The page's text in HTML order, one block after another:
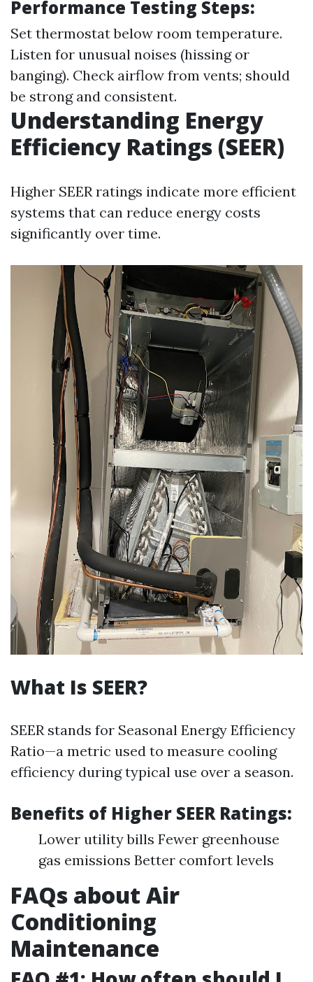
Performance Testing Steps:
Set thermostat below room temperature.
Listen for unusual noises (hissing or
banging). Check airflow from vents; should
be strong and consistent.
Understanding Energy
Efficiency Ratings (SEER)
Higher SEER ratings indicate more efficient
systems that can reduce energy costs
significantly over time.
What Is SEER?
SEER stands for Seasonal Energy Efficiency
Ratio—a metric used to measure cooling
efficiency during typical use over a season.
Benefits of Higher SEER Ratings:
Lower utility bills Fewer greenhouse
gas emissions Better comfort levels
FAQs about Air
Conditioning
Maintenance